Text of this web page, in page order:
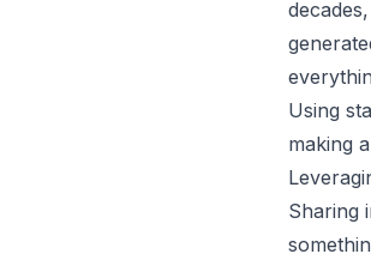
Using
making
Sharing